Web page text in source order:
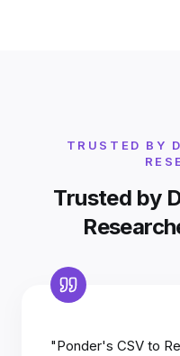
TRUSTED BY
Trusted by
"Ponder's CSV to